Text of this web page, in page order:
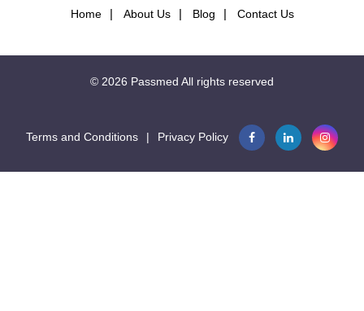
Home About Us Blog Contact Us
© 2026 Passmed All rights reserved
Terms and Conditions | Privacy Policy